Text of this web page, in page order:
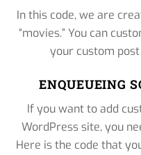
In this code, we are
“movies.” You can
your custom
ENQUEUEING
If you want to add
WordPress site, you
Here is the code that